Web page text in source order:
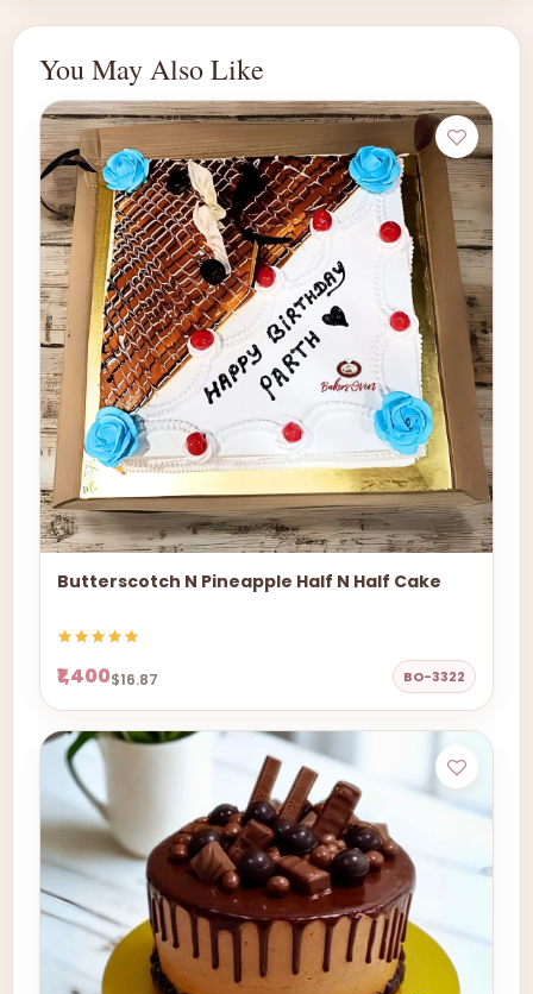
You May Also Like
Butterscotch N Pineapple Half N Half Cake
₹1,400$16.87 BO-3322